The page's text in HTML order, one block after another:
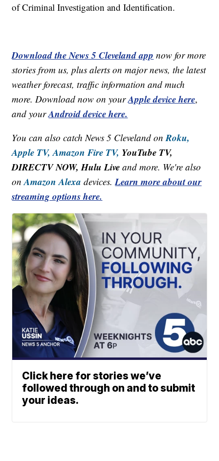
of Criminal Investigation and Identification.
Download the News 5 Cleveland app now for more
stories from us, plus alerts on major news, the latest
weather forecast, traffic information and much
more. Download now on yourApple device here,
and yourAndroid device here.
You can also catch News 5 Cleveland onRoku,
Apple TV, Amazon Fire TV, YouTube TV,
DIRECTV NOW, Hulu Live and more. We're also
onAmazon Alexa devices.Learn more about our
streaming options here.
Click here for stories we’ve
followed through on and to submit
your ideas.